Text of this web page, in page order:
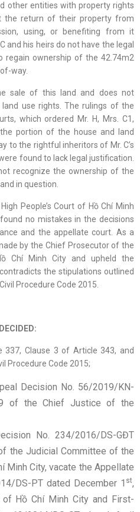
other entities with property rights
the return of their property from
using, or benefiting from it
and his heirs do not have the legal
ownership of the 42.74m2
way.
sale of this land and does not
land use rights. The rulings of the
which ordered Mr. H, Mrs. C1,
portion of the house and land
to the rightful inheritors of Mr. C’s
found to lack legal justification.
recognize the ownership of the
in question.
People’s Court of Hồ Chí Minh
no mistakes in the decisions
and the appellate court. As a
by the Chief Prosecutor of the
Chí Minh City and upheld the
the stipulations outlined
Procedure Code 2015.
337, Clause 3 of Article 343, and
Procedure Code 2015;
Decision No. 56/2019/KN-
of the Chief Justice of the
No. 234/2016/DS-GĐT
the Judicial Committee of the
Minh City, vacate the Appellate
DS-PT dated December 1 st,
Hồ Chí Minh City and First-